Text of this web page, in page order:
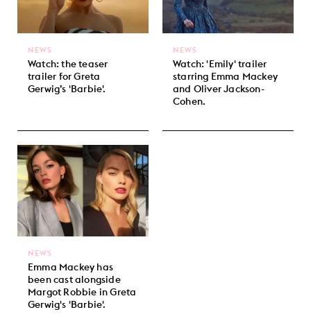
Watch: the teaser
trailer for Greta
Gerwig’s 'Barbie'.
NEWS
Watch: 'Emily' trailer
starring Emma Mackey
and Oliver Jackson-
Cohen.
NEWS
Emma Mackey has
been cast alongside
Margot Robbie in Greta
Gerwig's 'Barbie'.
NEWS